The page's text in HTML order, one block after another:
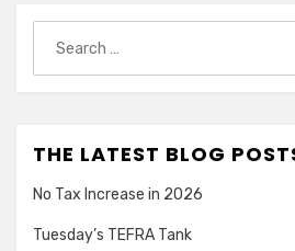
for:
THE LATEST BLOG
No Tax Increase in 2026
Tuesday’s TEFRA Tank